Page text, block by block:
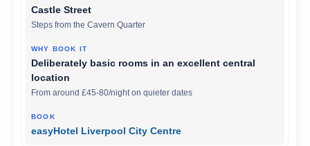
Castle Street
Steps from the Cavern Quarter
Deliberately basic rooms in an excellent central
location
From around £45-80/night on quieter dates
easyHotel Liverpool City Centre